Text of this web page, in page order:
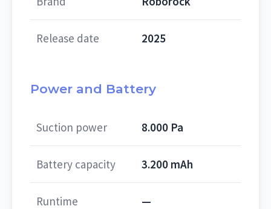
Release date 2025
Power and Battery
Suction power 8.000 Pa
Battery capacity 3.200 mAh
Runtime —